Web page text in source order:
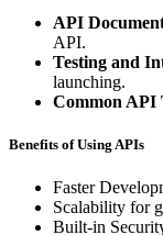
API
API.
Testing and
launching.
Common API
Benefits of Using APIs
Faster
Scalability for
Built-in